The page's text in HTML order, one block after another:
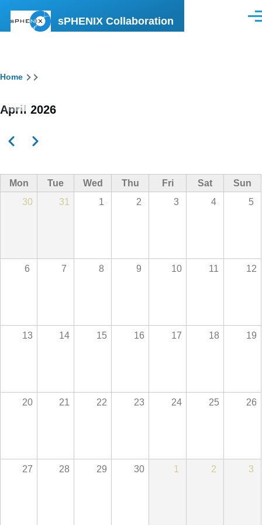
sPHENIX Collaboration
Breadcrumb
Home
April 2026
PreviousNext
Mon Tue Wed Thu Fri Sat
Sun
30
31 1 2 3 4 5
6 7 8 9 10 11 12
13 14 15 16 17 18 19
20 21 22 23 24 25 26
27 28 29 30 1 2 3